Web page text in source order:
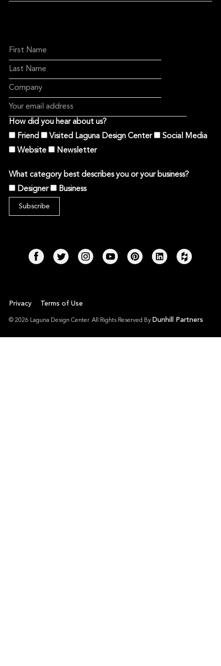
How did you hear about us?
Friend
Visited Laguna Design Center
Social Media
Website
Newsletter
What category best describes you or your business?
Designer
Business
Privacy Terms of Use
© 2026 Laguna Design Center. All Rights Reserved By Dunhill Partners